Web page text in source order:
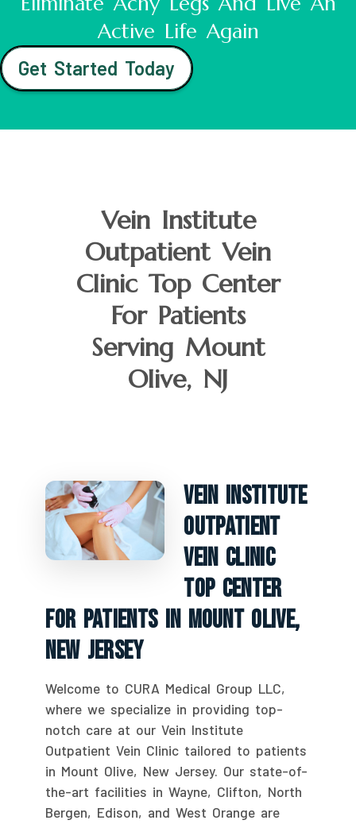
Active Life Again
Get Started Today
Vein Institute
Outpatient Vein
Clinic Top Center
For Patients
Serving Mount
Olive, NJ
Vein Institute
Outpatient
Vein Clinic
Top Center
For Patients In Mount Olive,
New Jersey
Welcome to CURA Medical Group LLC,
where we specialize in providing top-
notch care at our Vein Institute
Outpatient Vein Clinic tailored to patients
in Mount Olive, New Jersey. Our state-of-
the-art facilities in Wayne, Clifton, North
Bergen, Edison, and West Orange are